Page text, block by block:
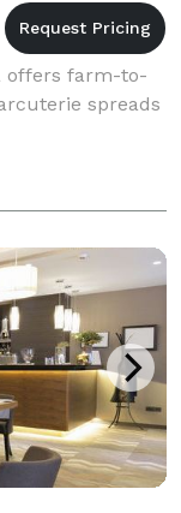
offers farm-to-
spreads